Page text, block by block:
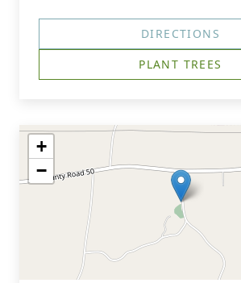
DIRECTIONS
PLANT TREES
+
−